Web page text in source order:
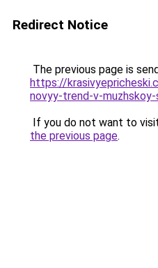
Redirect Notice
The previous page is
https://
novyy-trend-v-
If you do not want to
the previous page.